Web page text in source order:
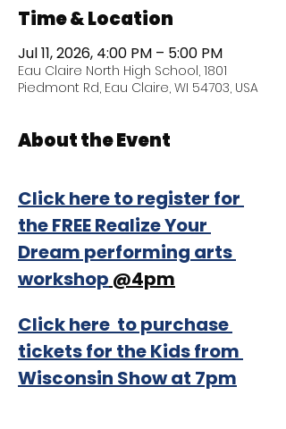
Time & Location
Jul 11, 2026, 4:00 PM – 5:00 PM
Eau Claire North High School, 1801
Piedmont Rd, Eau Claire, WI 54703, USA
About the Event
Click here to register for
the FREE Realize Your
Dream performing arts
workshop @4pm
Click here  to purchase
tickets for the Kids from
Wisconsin Show at 7pm